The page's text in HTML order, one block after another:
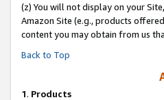
(z) You will not display on your
Amazon Site (e.g., products
content you may obtain from us
Back to Top
1. Products